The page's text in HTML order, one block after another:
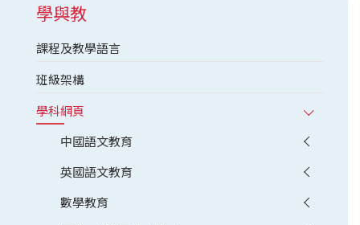
學與教
課程及教學語言
班級架構
學科網頁
中國語文教育
英國語文教育
數學教育